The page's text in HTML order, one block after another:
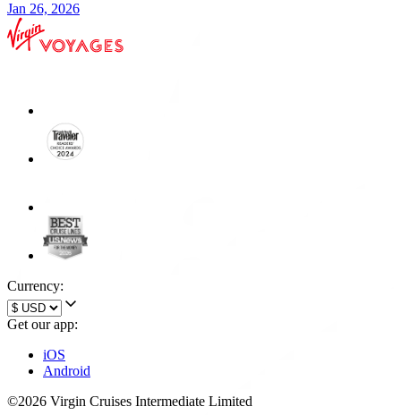
Jan 26, 2026
Currency:
Get our app:
iOS
Android
©2026 Virgin Cruises Intermediate Limited